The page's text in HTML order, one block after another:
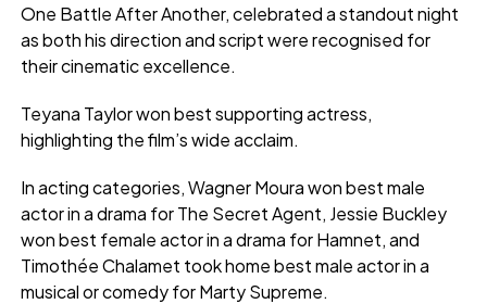
One Battle After Another, celebrated a standout night
as both his direction and script were recognised for
their cinematic excellence.
Teyana Taylor won best supporting actress,
highlighting the film’s wide acclaim.
In acting categories, Wagner Moura won best male
actor in a drama for The Secret Agent, Jessie Buckley
won best female actor in a drama for Hamnet, and
Timothée Chalamet took home best male actor in a
musical or comedy for Marty Supreme.